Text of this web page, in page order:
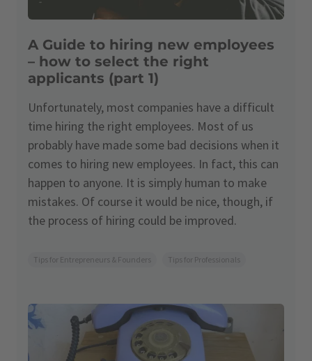
A Guide to hiring new employees
– how to select the right
applicants (part 1)
Unfortunately, most companies have a difficult
time hiring the right employees. Most of us
probably have made some bad decisions when it
comes to hiring new employees. In fact, this can
happen to anyone. It is simply human to make
mistakes. Of course it would be nice, though, if
the process of hiring could be improved.
Tips for Entrepreneurs & Founders Tips for Professionals